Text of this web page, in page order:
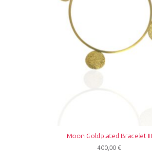
Moon Goldplated Bracelet III
400,00 €